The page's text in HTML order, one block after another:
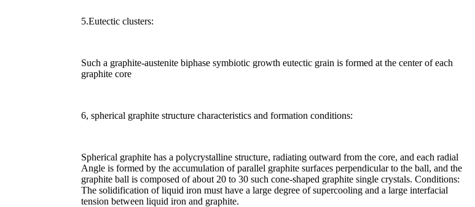
5.Eutectic clusters:
Such a graphite-austenite biphase symbiotic growth eutectic grain is formed at the center of each
graphite core
6, spherical graphite structure characteristics and formation conditions:
Spherical graphite has a polycrystalline structure, radiating outward from the core, and each radial
Angle is formed by the accumulation of parallel graphite surfaces perpendicular to the ball, and the
graphite ball is composed of about 20 to 30 such cone-shaped graphite single crystals. Conditions:
The solidification of liquid iron must have a large degree of supercooling and a large interfacial
tension between liquid iron and graphite.